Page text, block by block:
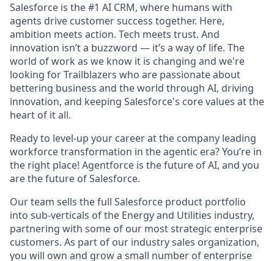
Salesforce is the #1 AI CRM, where humans with
agents drive customer success together. Here,
ambition meets action. Tech meets trust. And
innovation isn’t a buzzword — it’s a way of life. The
world of work as we know it is changing and we're
looking for Trailblazers who are passionate about
bettering business and the world through AI, driving
innovation, and keeping Salesforce's core values at the
heart of it all.
Ready to level-up your career at the company leading
workforce transformation in the agentic era? You’re in
the right place! Agentforce is the future of AI, and you
are the future of Salesforce.
Our team sells the full Salesforce product portfolio
into sub-verticals of the Energy and Utilities industry,
partnering with some of our most strategic enterprise
customers. As part of our industry sales organization,
you will own and grow a small number of enterprise